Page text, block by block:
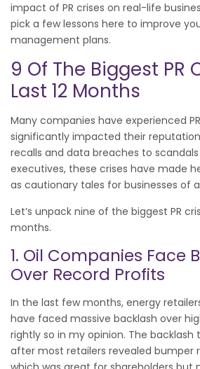
impact of PR crises on real-life
pick a few lessons here to improve
management plans.
9 Of The Biggest PR
Last 12 Months
Many companies have experienced
significantly impacted their
recalls and data breaches to
executives, these crises have made
as cautionary tales for businesses of
Let’s unpack nine of the biggest PR
months.
1. Oil Companies Face
Over Record Profits
In the last few months, energy
have faced massive backlash over
rightly so in my opinion. The backlash
after most retailers revealed bumper